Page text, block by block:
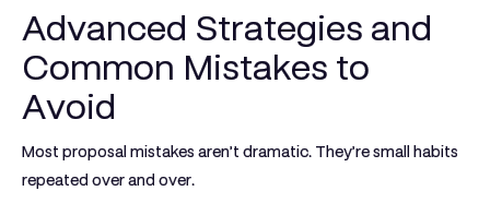
Advanced Strategies and
Common Mistakes to
Avoid
Most proposal mistakes aren’t dramatic. They’re small habits
repeated over and over.